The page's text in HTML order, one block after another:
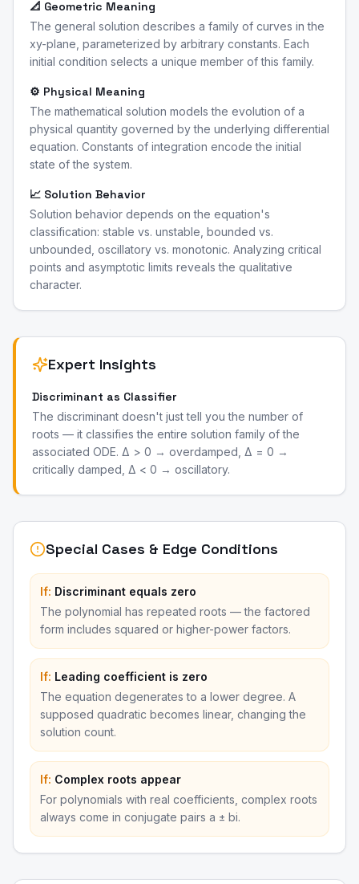
📐 Geometric Meaning
The general solution describes a family of curves in the
xy-plane, parameterized by arbitrary constants. Each
initial condition selects a unique member of this family.
⚙️ Physical Meaning
The mathematical solution models the evolution of a
physical quantity governed by the underlying differential
equation. Constants of integration encode the initial
state of the system.
📈 Solution Behavior
Solution behavior depends on the equation's
classification: stable vs. unstable, bounded vs.
unbounded, oscillatory vs. monotonic. Analyzing critical
points and asymptotic limits reveals the qualitative
character.
Expert Insights
Discriminant as Classifier
The discriminant doesn't just tell you the number of
roots — it classifies the entire solution family of the
associated ODE. Δ > 0 → overdamped, Δ = 0 →
critically damped, Δ < 0 → oscillatory.
Special Cases & Edge Conditions
If: Discriminant equals zero
The polynomial has repeated roots — the factored
form includes squared or higher-power factors.
If: Leading coefficient is zero
The equation degenerates to a lower degree. A
supposed quadratic becomes linear, changing the
solution count.
If: Complex roots appear
For polynomials with real coefficients, complex roots
always come in conjugate pairs a ± bi.